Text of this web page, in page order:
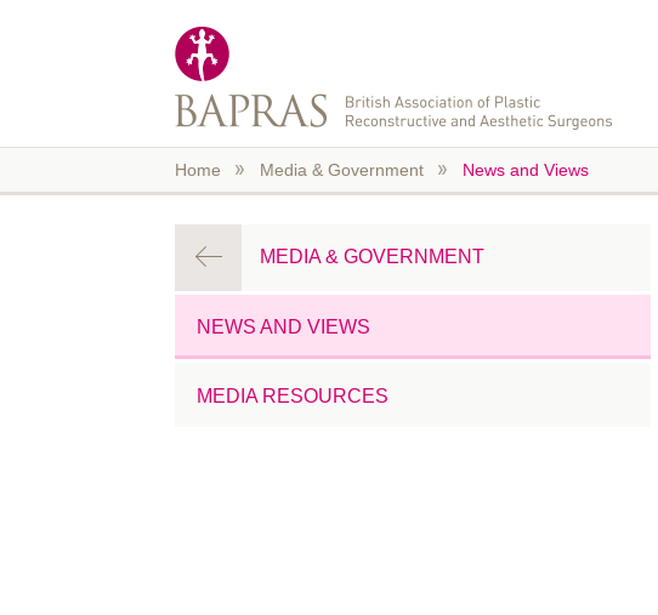
Home Media & Government News and Views
MEDIA & GOVERNMENT
NEWS AND VIEWS
MEDIA RESOURCES